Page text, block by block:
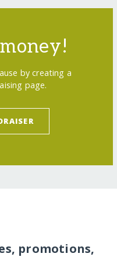
by creating a
page.
promotions,